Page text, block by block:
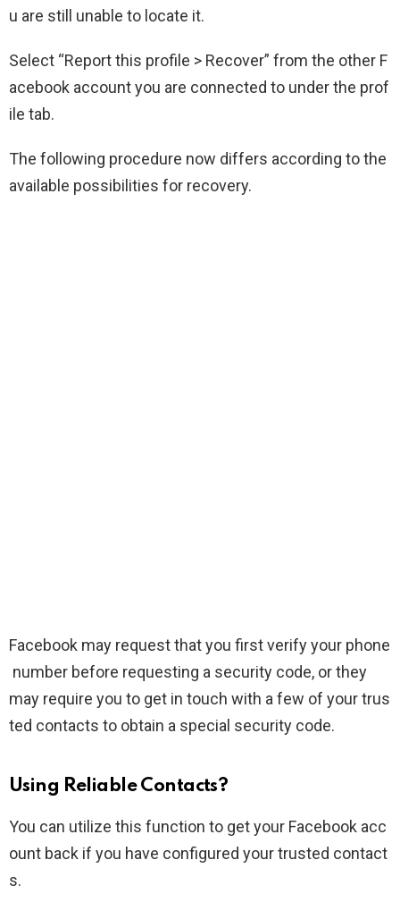
u are still unable to locate it.
Select “Report this profile > Recover” from the other F
acebook account you are connected to under the prof
ile tab.
The following procedure now differs according to the
available possibilities for recovery.
Facebook may request that you first verify your phone
number before requesting a security code, or they
may require you to get in touch with a few of your trus
ted contacts to obtain a special security code.
Using Reliable Contacts?
You can utilize this function to get your Facebook acc
ount back if you have configured your trusted contact
s.